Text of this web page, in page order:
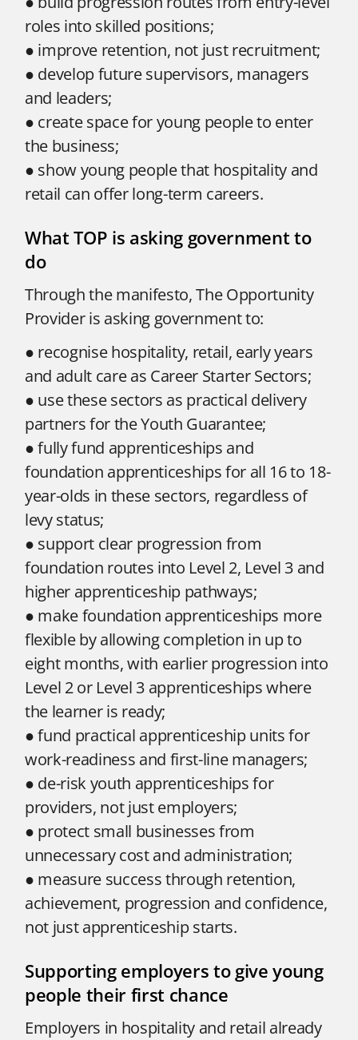
roles into skilled positions;
● improve retention, not just recruitment;
● develop future supervisors, managers
and leaders;
● create space for young people to enter
the business;
● show young people that hospitality and
retail can offer long-term careers.
What TOP is asking government to
do
Through the manifesto, The Opportunity
Provider is asking government to:
● recognise hospitality, retail, early years
and adult care as Career Starter Sectors;
● use these sectors as practical delivery
partners for the Youth Guarantee;
● fully fund apprenticeships and
foundation apprenticeships for all 16 to 18-
year-olds in these sectors, regardless of
levy status;
● support clear progression from
foundation routes into Level 2, Level 3 and
higher apprenticeship pathways;
● make foundation apprenticeships more
flexible by allowing completion in up to
eight months, with earlier progression into
Level 2 or Level 3 apprenticeships where
the learner is ready;
● fund practical apprenticeship units for
work-readiness and first-line managers;
● de-risk youth apprenticeships for
providers, not just employers;
● protect small businesses from
unnecessary cost and administration;
● measure success through retention,
achievement, progression and confidence,
not just apprenticeship starts.
Supporting employers to give young
people their first chance
Employers in hospitality and retail already